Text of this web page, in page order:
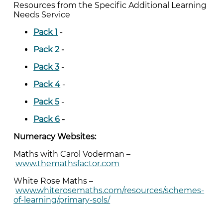
Resources from the Specific Additional Learning
Needs Service
Pack 1 -
Pack 2-
Pack 3 -
Pack 4 -
Pack 5 -
Pack 6 -
Numeracy Websites:
Maths with Carol Voderman –
www.themathsfactor.com
White Rose Maths –
www.whiterosemaths.com/resources/schemes-
of-learning/primary-sols/